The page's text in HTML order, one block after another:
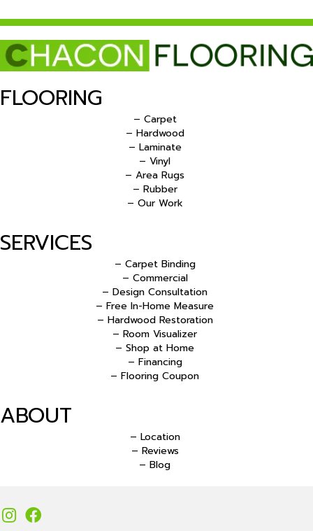
FLOORING
– Carpet
– Hardwood
– Laminate
– Vinyl
– Area Rugs
– Rubber
– Our Work
SERVICES
– Carpet Binding
– Commercial
– Design Consultation
– Free In-Home Measure
– Hardwood Restoration
– Room Visualizer
– Shop at Home
– Financing
– Flooring Coupon
ABOUT
– Location
– Reviews
– Blog